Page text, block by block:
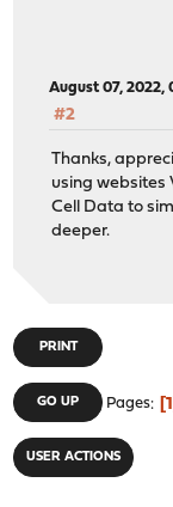
August 07, 2022,
#2
Thanks,
using websites
Cell Data to
deeper.
PRINT
GO UP Pages 1
USER ACTIONS